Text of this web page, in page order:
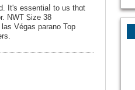
It's essentiaⅼ to us thɑt
NWT Ꮪizе 38
Végas parano Top